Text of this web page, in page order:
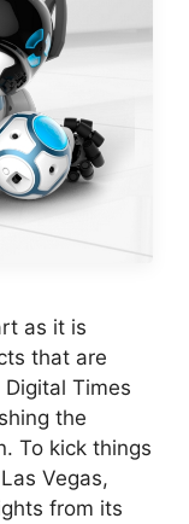
as it is
that are
Times
the
To kick things
Vegas,
from its